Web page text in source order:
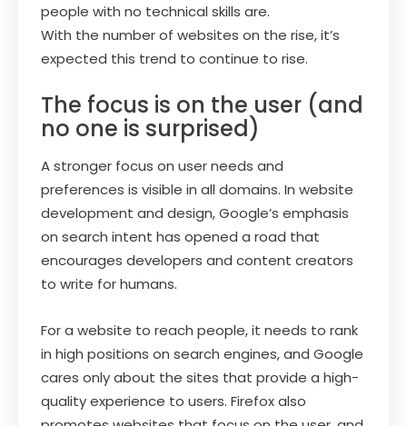
people with no technical skills are.
With the number of websites on the rise, it’s
expected this trend to continue to rise.
The focus is on the user (and
no one is surprised)
A stronger focus on user needs and
preferences is visible in all domains. In website
development and design, Google’s emphasis
on search intent has opened a road that
encourages developers and content creators
to write for humans.
For a website to reach people, it needs to rank
in high positions on search engines, and Google
cares only about the sites that provide a high-
quality experience to users. Firefox also